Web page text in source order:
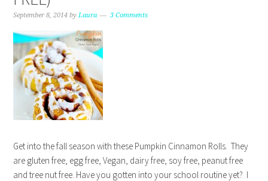
September 8, 2014 byLaura 3 Comments
Get into the fall season with these Pumpkin Cinnamon Rolls. They
are gluten free, egg free, Vegan, dairy free, soy free, peanut free
and tree nut free. Have you gotten into your school routine yet? I